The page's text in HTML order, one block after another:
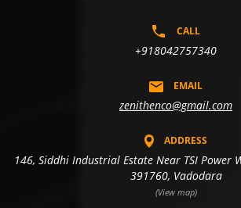
CALL
+918042757340
EMAIL
zenithenco@gmail.com
ADDRESS
146, Siddhi Industrial Estate Near TSI Power
391760, Vadodara
(View map)